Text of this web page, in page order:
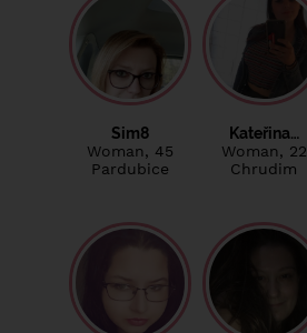
Sim8
Woman, 45
Pardubice
Kateřina…
Woman, 22
Chrudim